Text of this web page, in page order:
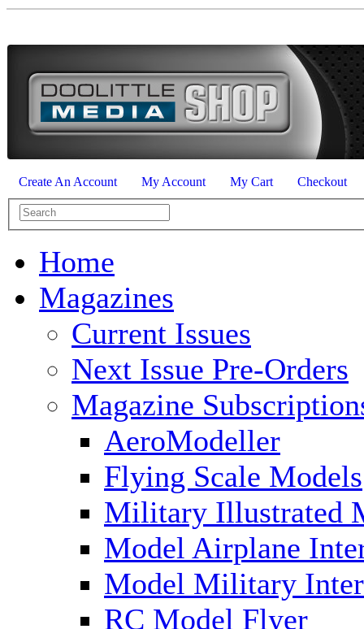
Create An Account My Account My Cart Checkout
Home
Magazines
Current Issues
Next Issue Pre-Orders
Magazine
AeroModeller
Flying Scale Models
Military Illustrated
Model Airplane
Model Military
RC Model Flyer